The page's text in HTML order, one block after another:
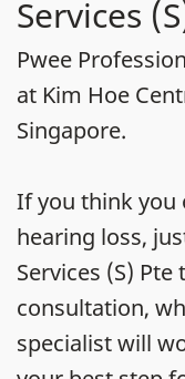
Services
Pwee
at Kim Hoe
Singapore.
If you think you
hearing loss,
Services (S)
consultation,
specialist will